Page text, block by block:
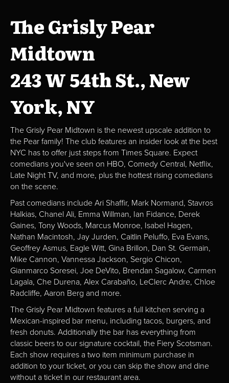
The Grisly Pear
Midtown
243 W 54th St., New
York, NY
The Grisly Pear Midtown is the newest upscale addition to
the Pear family! The club features an insider look at the best
NYC has to offer just steps from Times Square. Expect
comedians you've seen on HBO, Comedy Central, Netflix,
Late Night TV, and more, plus the hottest rising comedians
on the scene.
Past comedians include Ari Shaffir, Mark Normand, Stavros
Halkias, Chanel Ali, Emma Willman, Ian Fidance, Derek
Gaines, Tony Woods, Marcus Monroe, Isabel Hagen,
Nathan Macintosh, Jay Jurden, Caitlin Peluffo, Eva Evans,
Geoffrey Asmus, Eagle Witt, Gina Brillon, Dan St. Germain,
Mike Cannon, Vannessa Jackson, Sergio Chicon,
Gianmarco Soresei, Joe DeVito, Brendan Sagalow, Carmen
Lagala, Che Durena, Alex Carabaño, LeClerc Andre, Chloe
Radcliffe, Aaron Berg and more.
The Grisly Pear Midtown features a full kitchen serving a
Mexican-inspired bar menu, including tacos, burgers, and
fresh donuts. Additionally the bar has everything from
classic beers to our signature cocktail, the Fiery Scotsman.
Each show requires a two item minimum purchase in
addition to your ticket, or you can skip the show and dine
without a ticket in our restaurant area.